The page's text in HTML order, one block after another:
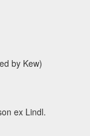
by Kew)
ex Lindl.